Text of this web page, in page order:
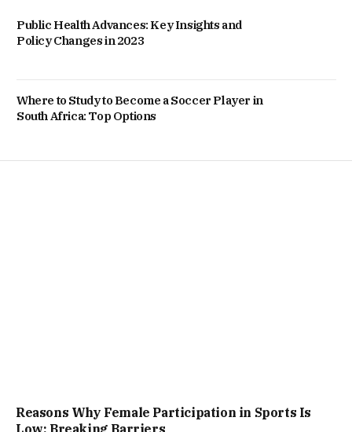
Public Health Advances: Key Insights and
Policy Changes in 2023
Where to Study to Become a Soccer Player in
South Africa: Top Options
Reasons Why Female Participation in Sports Is